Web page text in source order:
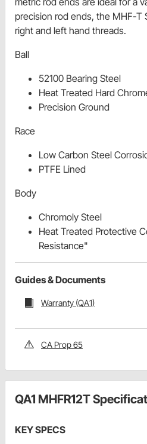
precision rod ends, the MHF-T
right and left hand threads.
Ball
52100 Bearing Steel
Heat Treated Hard
Precision Ground
Race
Low Carbon Steel
PTFE Lined
Body
Chromoly Steel
Heat Treated Protective
Resistance"
Guides & Documents
Warranty (QA1)
CA Prop 65
QA1 MHFR12T
KEY SPECS